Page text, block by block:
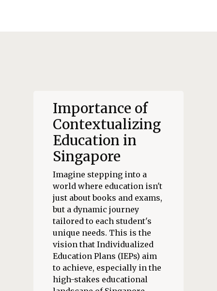
Importance of
Contextualizing
Education in
Singapore
Imagine stepping into a
world where education isn't
just about books and exams,
but a dynamic journey
tailored to each student's
unique needs. This is the
vision that Individualized
Education Plans (IEPs) aim
to achieve, especially in the
high-stakes educational